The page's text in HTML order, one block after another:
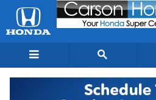
Skip to main content